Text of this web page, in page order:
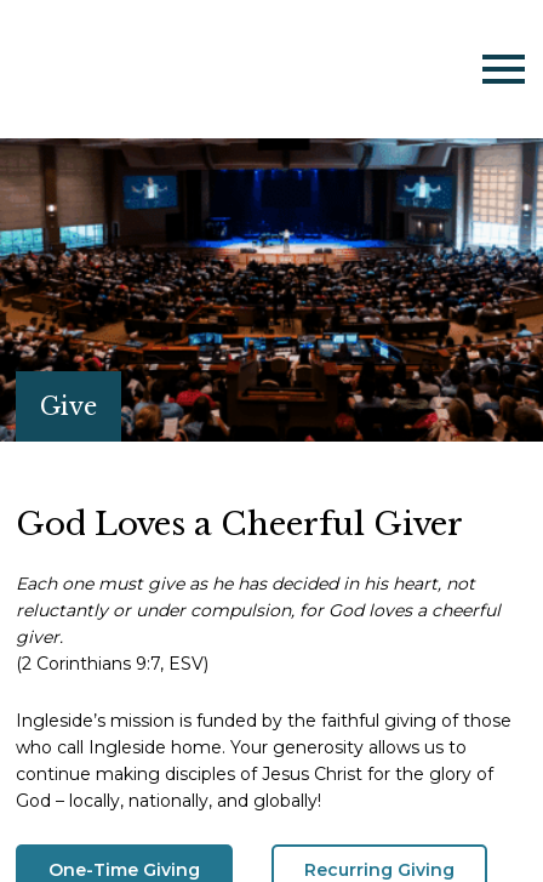
Give
God Loves a Cheerful Giver
Each one must give as he has decided in his heart, not
reluctantly or under compulsion, for God loves a cheerful
giver.
(2 Corinthians 9:7, ESV)
Ingleside’s mission is funded by the faithful giving of those
who call Ingleside home. Your generosity allows us to
continue making disciples of Jesus Christ for the glory of
God – locally, nationally, and globally!
One-Time Giving Recurring Giving